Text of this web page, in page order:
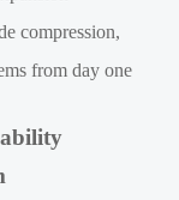
compression,
from day one